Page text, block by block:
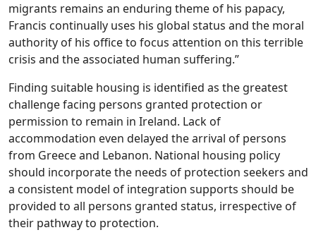
migrants remains an enduring theme of his papacy,
Francis continually uses his global status and the moral
authority of his office to focus attention on this terrible
crisis and the associated human suffering.”
Finding suitable housing is identified as the greatest
challenge facing persons granted protection or
permission to remain in Ireland. Lack of
accommodation even delayed the arrival of persons
from Greece and Lebanon. National housing policy
should incorporate the needs of protection seekers and
a consistent model of integration supports should be
provided to all persons granted status, irrespective of
their pathway to protection.